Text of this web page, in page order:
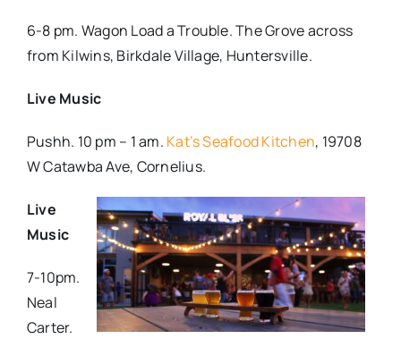
6-8 pm. Wagon Load a Trouble. The Grove across
from Kilwins, Birkdale Village, Huntersville.
Live Music
Pushh. 10 pm – 1 am. Kat’s Seafood Kitchen, 19708
W Catawba Ave, Cornelius.
Live
Music
7-10pm.
Neal
Carter.